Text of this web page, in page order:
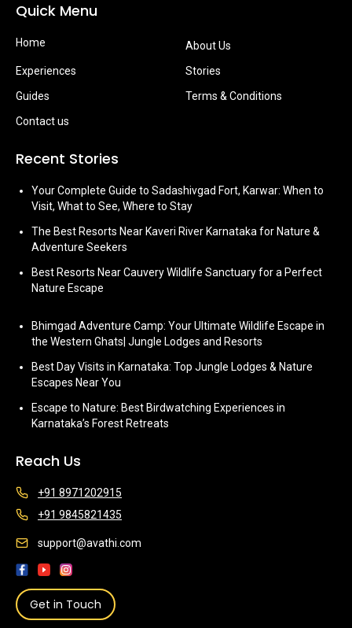
Quick Menu
Home
About Us
Experiences
Stories
Guides
Terms & Conditions
Contact us
Recent Stories
Your Complete Guide to Sadashivgad Fort, Karwar: When to
Visit, What to See, Where to Stay
The Best Resorts Near Kaveri River Karnataka for Nature &
Adventure Seekers
Best Resorts Near Cauvery Wildlife Sanctuary for a Perfect
Nature Escape
Bhimgad Adventure Camp: Your Ultimate Wildlife Escape in
the Western Ghats| Jungle Lodges and Resorts
Best Day Visits in Karnataka: Top Jungle Lodges & Nature
Escapes Near You
Escape to Nature: Best Birdwatching Experiences in
Karnataka’s Forest Retreats
Reach Us
+91 8971202915
+91 9845821435
support@avathi.com
Get in Touch